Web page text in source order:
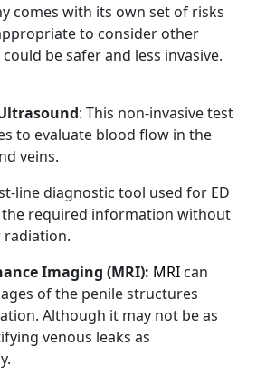
comes with its own set of risks
to consider other
be safer and less invasive.
: This non-invasive test
to evaluate blood flow in the
veins.
line diagnostic tool used for ED
the required information without
radiation.
Imaging (MRI): MRI can
of the penile structures
Although it may not be as
venous leaks as